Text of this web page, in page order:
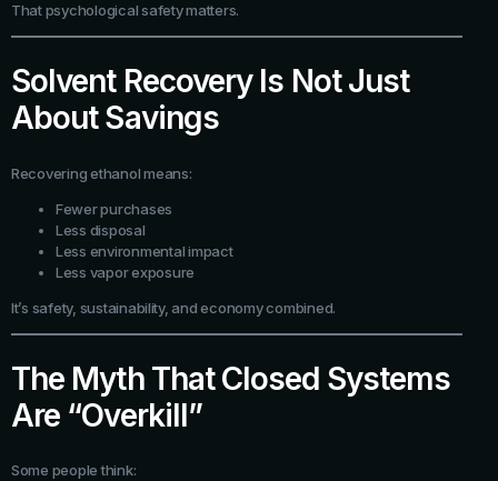
That psychological safety matters.
Solvent Recovery Is Not Just
About Savings
Recovering ethanol means:
Fewer purchases
Less disposal
Less environmental impact
Less vapor exposure
It’s safety, sustainability, and economy combined.
The Myth That Closed Systems
Are “Overkill”
Some people think: